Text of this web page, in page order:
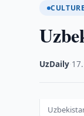
CULTURE
UzDaily